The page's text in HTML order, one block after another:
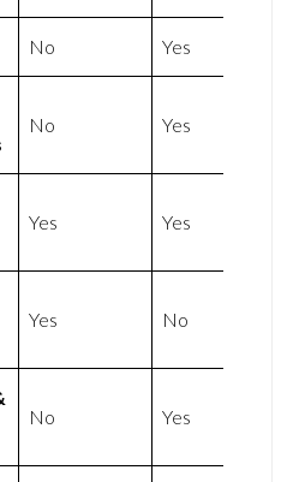
No Yes
No Yes
Yes Yes
Yes No
No Yes